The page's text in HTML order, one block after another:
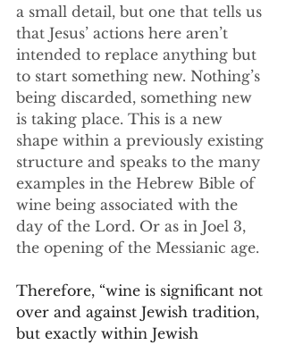
a small detail, but one that tells us
that Jesus’ actions here aren’t
intended to replace anything but
to start something new. Nothing’s
being discarded, something new
is taking place. This is a new
shape within a previously existing
structure and speaks to the many
examples in the Hebrew Bible of
wine being associated with the
day of the Lord. Or as in Joel 3,
the opening of the Messianic age.
Therefore, “wine is significant not
over and against Jewish tradition,
but exactly within Jewish